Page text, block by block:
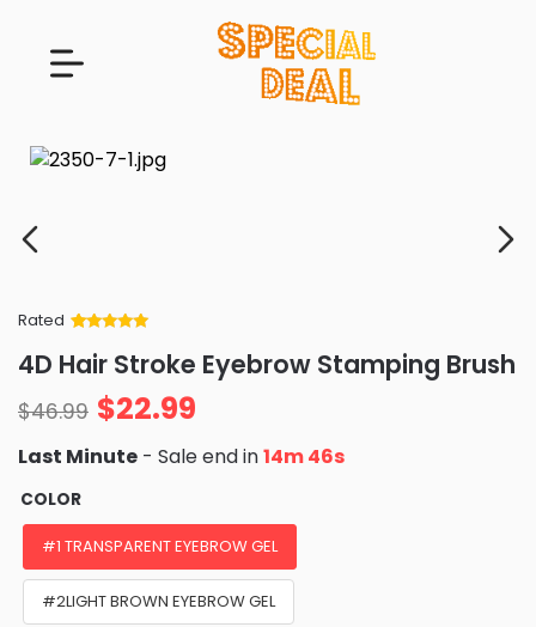
Rated
of 5 based
on
ratings
4D Hair Stroke Eyebrow Stamping Brush
$46.99 $22.99
Last Minute - Sale end in14m 45s
COLOR
#1 TRANSPARENT EYEBROW GEL
#2LIGHT BROWN EYEBROW GEL